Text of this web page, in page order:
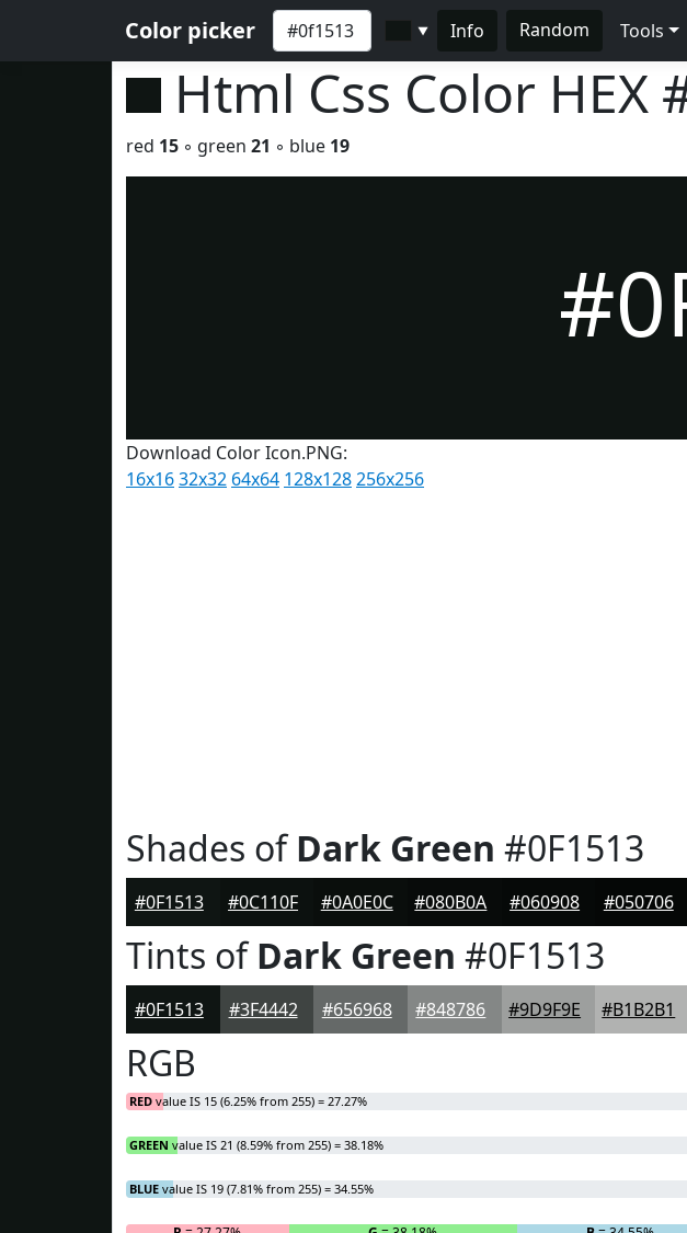
Color picker ▼ Info Random Tools
Html Css Color HEX
red 15 ◦ green 21 ◦ blue 19
Download Color Icon.PNG:
16x1632x32 64x64 128x128256x256
Shades ofDark Green #0F1513
#0F1513 #0C110F #0A0E0C #080B0A #060908 #050706
Tints ofDark Green #0F1513
#0F1513 #3F4442 #656968 #848786 #9D9F9E #B1B2B1
RGB
RED value IS 15 (6.25% from 255) = 27.27%
GREEN value IS 21 (8.59% from 255) = 38.18%
BLUE value IS 19 (7.81% from 255) = 34.55%